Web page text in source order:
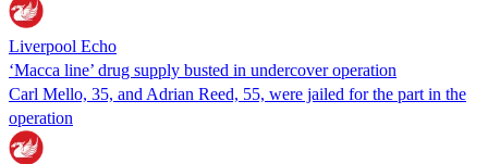
Liverpool Echo
‘Macca line’ drug supply busted in undercover operation
Carl Mello, 35, and Adrian Reed, 55, were jailed for the part in the
operation